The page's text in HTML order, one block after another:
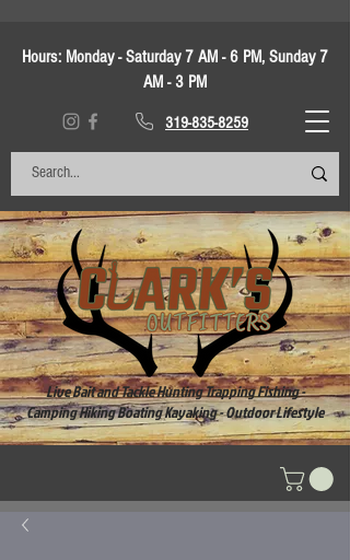
Hours: Monday - Saturday 7 AM - 6 PM, Sunday 7
AM - 3 PM
319-835-8259
Live Bait and Tackle Hunting Trapping Fishing -
Camping Hiking Boating Kayaking - Outdoor Lifestyle